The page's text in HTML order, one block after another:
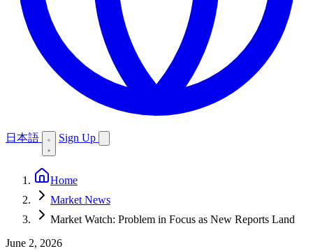
日本語 Sign Up
Home
Market News
Market Watch: Problem in Focus as New Reports Land
June 2, 2026